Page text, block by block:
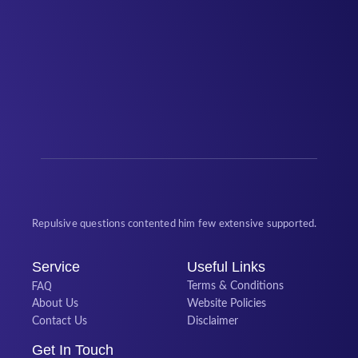
Repulsive questions contented him few extensive supported.
Service
FAQ
About Us
Contact Us
Useful Links
Terms & Conditions
Website Policies
Disclaimer
Get In Touch